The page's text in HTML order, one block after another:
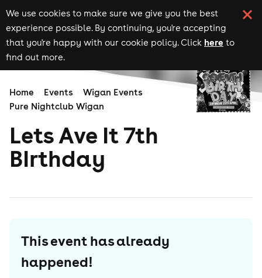
We use cookies to make sure we give you the best
experience possible. By continuing, you're accepting
that you're happy with our cookie policy. Click here to
find out more.
Home Events
Wigan Events
Pure Nightclub Wigan
Lets Ave It 7th
BIrthday
This event has already
happened!